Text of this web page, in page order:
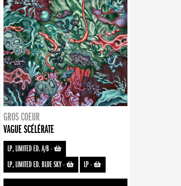
GROS COEUR
VAGUE SCÉLÉRATE
LP, LIMITED ED. A/B-
LP, LIMITED ED. BLUE SKY- LP-